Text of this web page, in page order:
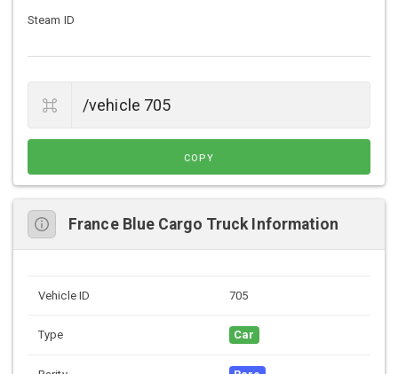
Steam ID
COPY
France Blue Cargo Truck Information
Vehicle ID 705
Type Car